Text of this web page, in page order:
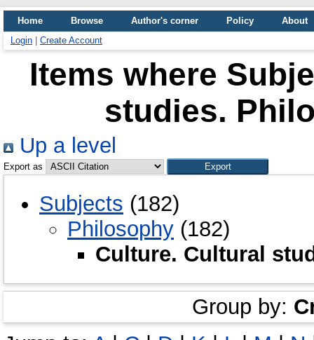
Home Browse Author's corner Policy
About
Login
Create Account
Items where
studies.
Up a level
Export as
Subjects (182)
Philosophy (182)
Culture. Cultural
Group by: